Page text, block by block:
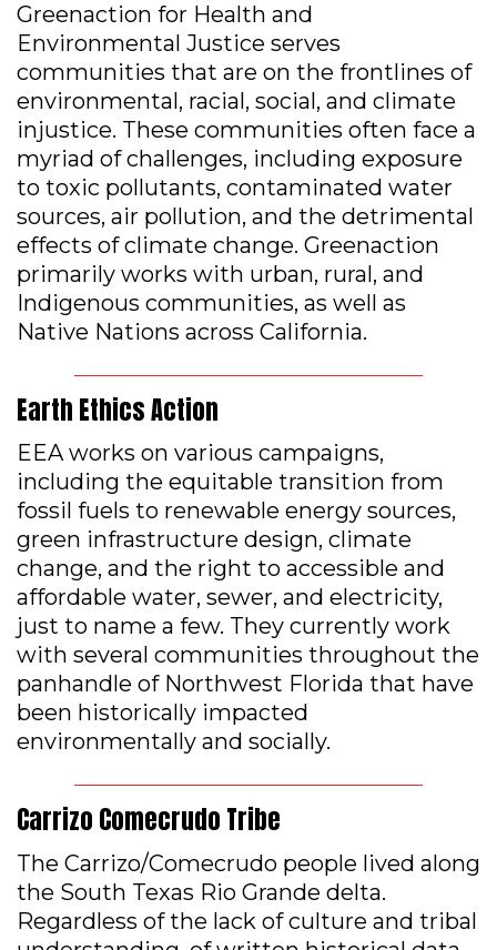
Greenaction for Health and
Environmental Justice serves
communities that are on the frontlines of
environmental, racial, social, and climate
injustice. These communities often face a
myriad of challenges, including exposure
to toxic pollutants, contaminated water
sources, air pollution, and the detrimental
effects of climate change. Greenaction
primarily works with urban, rural, and
Indigenous communities, as well as
Native Nations across California.
Earth Ethics Action
EEA works on various campaigns,
including the equitable transition from
fossil fuels to renewable energy sources,
green infrastructure design, climate
change, and the right to accessible and
affordable water, sewer, and electricity,
just to name a few. They currently work
with several communities throughout the
panhandle of Northwest Florida that have
been historically impacted
environmentally and socially.
Carrizo Comecrudo Tribe
The Carrizo/Comecrudo people lived along
the South Texas Rio Grande delta.
Regardless of the lack of culture and tribal